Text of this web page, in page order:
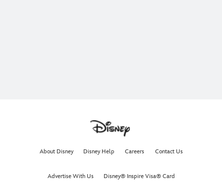
About Disney Disney Help Careers Contact Us
Advertise With Us Disney® Inspire Visa® Card